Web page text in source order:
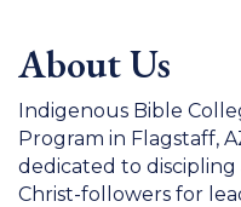
About Us
Indigenous Bible
Program in Flagstaff,
dedicated to
Christ-followers for